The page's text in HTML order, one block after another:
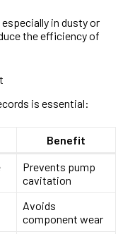
in dusty or
the efficiency of
is essential:
Benefit
Prevents pump
cavitation
Avoids
component wear